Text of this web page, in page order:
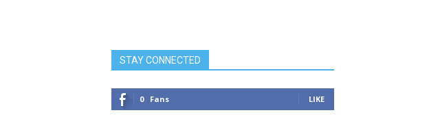
STAY CONNECTED
0 Fans LIKE